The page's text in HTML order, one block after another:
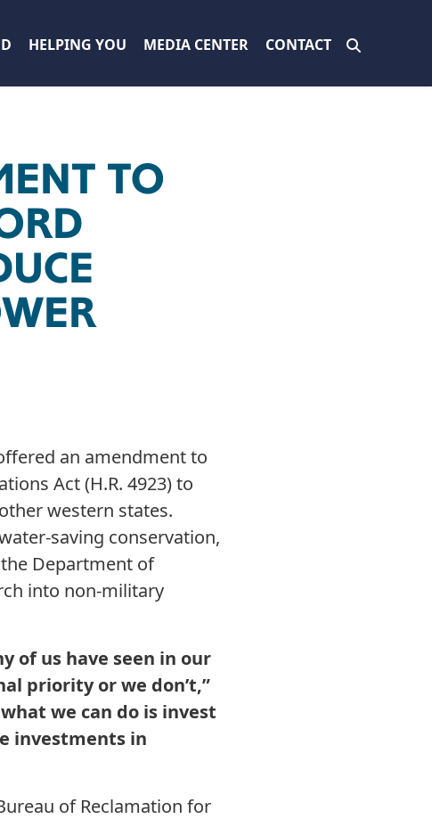
HELPING YOU MEDIA CENTER CONTACT
TO
an amendment to
Act (H.R. 4923) to
western states.
saving conservation,
Department of
into non-military
of us have seen in our
priority or we don’t,”
we can do is invest
investments in
of Reclamation for